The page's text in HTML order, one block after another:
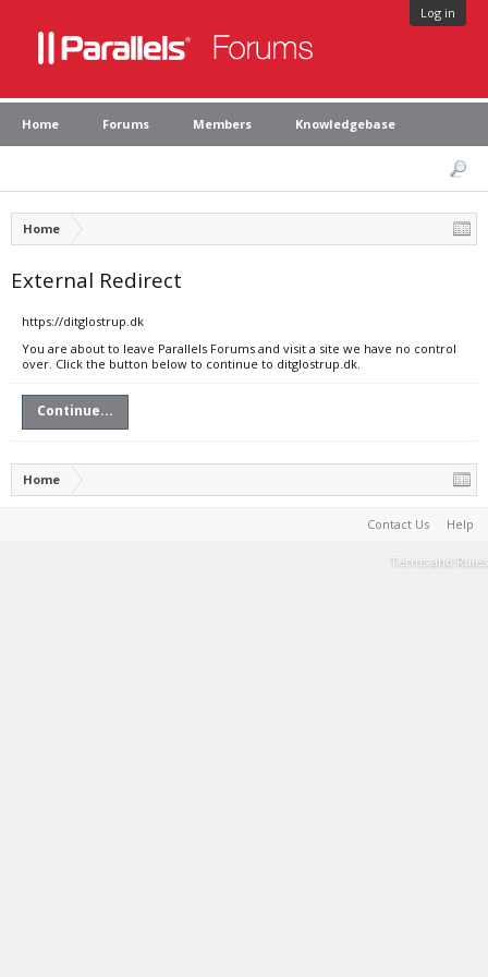
Log in
Home Forums Members Knowledgebase
Home
External Redirect
https://ditglostrup.dk
You are about to leave Parallels Forums and visit a site we have no control
over. Click the button below to continue to ditglostrup.dk.
Continue...
Home
Contact Us Help
Terms and Rules